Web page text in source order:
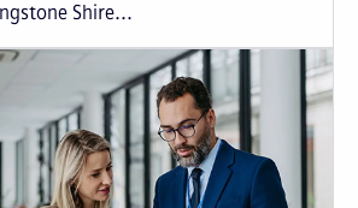
Shire...